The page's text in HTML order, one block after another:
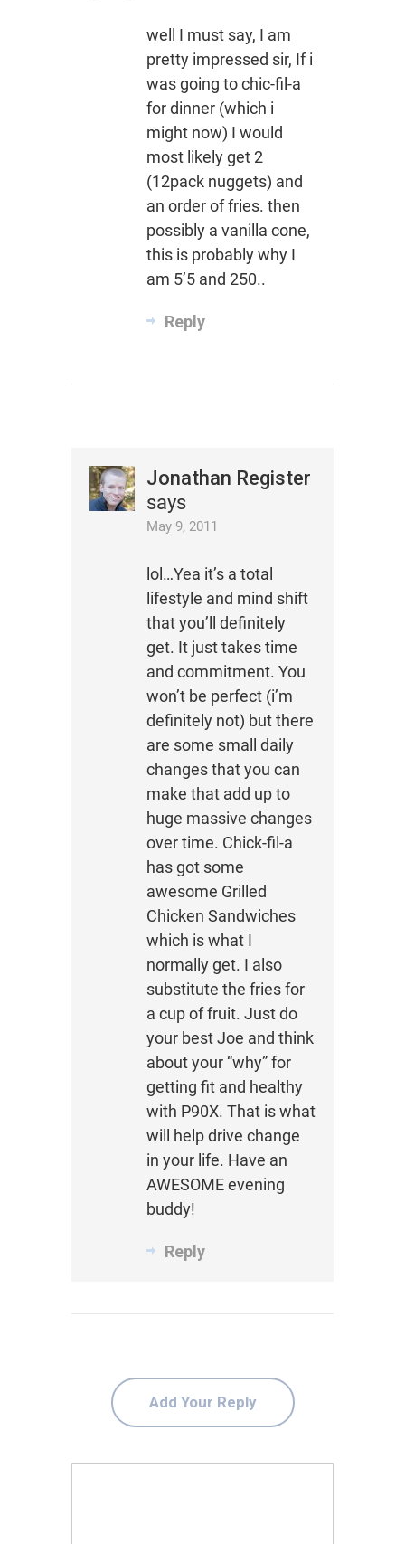
well I must say, I am
pretty impressed sir, If i
was going to chic-fil-a
for dinner (which i
might now) I would
most likely get 2
(12pack nuggets) and
an order of fries. then
possibly a vanilla cone,
this is probably why I
am 5’5 and 250..
Reply
Jonathan Register
says
May 9, 2011
lol…Yea it’s a total
lifestyle and mind shift
that you’ll definitely
get. It just takes time
and commitment. You
won’t be perfect (i’m
definitely not) but there
are some small daily
changes that you can
make that add up to
huge massive changes
over time. Chick-fil-a
has got some
awesome Grilled
Chicken Sandwiches
which is what I
normally get. I also
substitute the fries for
a cup of fruit. Just do
your best Joe and think
about your “why” for
getting fit and healthy
with P90X. That is what
will help drive change
in your life. Have an
AWESOME evening
buddy!
Reply
Add Your Reply